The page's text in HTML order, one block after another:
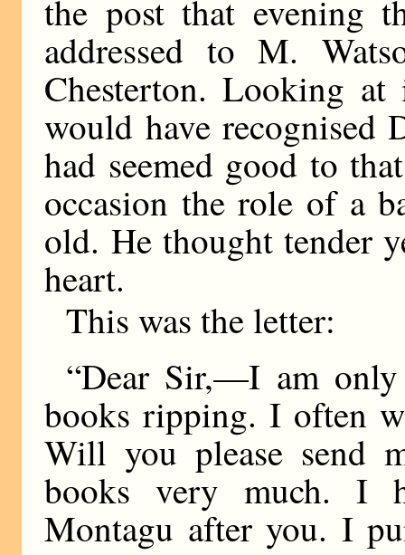
the post that evening
addressed to M.
Chesterton. Looking
would have recognised
had seemed good to
occasion the role of a
old. He thought tender
heart.
This was the letter:
“Dear Sir,—I am
books ripping. I often
Will you please send
books very much. I
Montagu after you. I